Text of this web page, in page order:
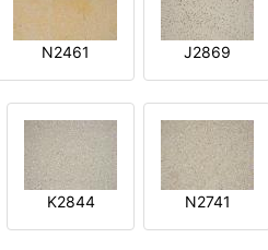
N2461 J2869
K2844 N2741